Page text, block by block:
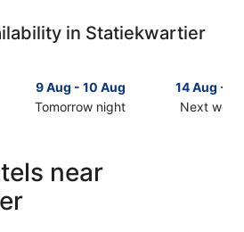
in Statiekwartier
9 Aug - 10 Aug
Tomorrow night
Statiekwartier
14 Aug -
Next
near